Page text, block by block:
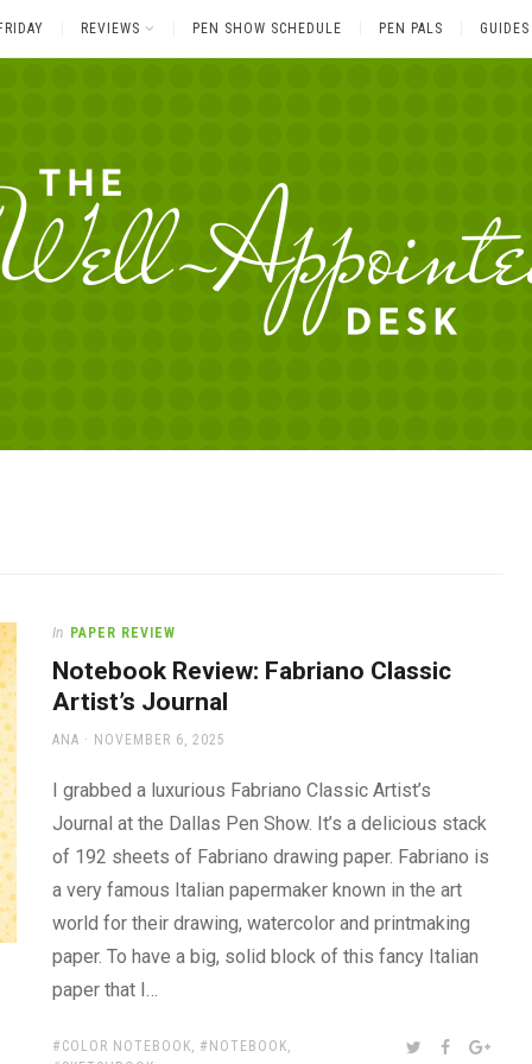
REVIEWS PEN SHOW SCHEDULE PEN PALS GUIDES
In PAPER REVIEW
Notebook Review: Fabriano Classic
Artist’s Journal
AUTHOR
ANA
POSTED
NOVEMBER 6, 2025
I grabbed a luxurious Fabriano Classic Artist’s
Journal at the Dallas Pen Show. It’s a delicious stack
of 192 sheets of Fabriano drawing paper. Fabriano is
a very famous Italian papermaker known in the art
world for their drawing, watercolor and printmaking
paper. To have a big, solid block of this fancy Italian
paper that I…
TAGS:
COLOR NOTEBOOK, NOTEBOOK,
SHARE:TWITTER
FACEBOOK